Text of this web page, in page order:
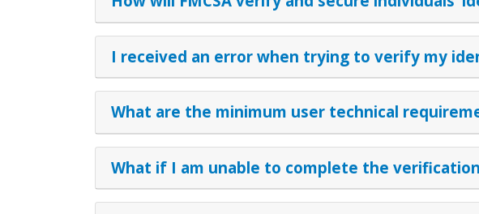
I received an error when trying to verify my
What are the minimum user technical
What if I am unable to complete the